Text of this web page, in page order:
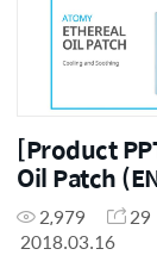
[Product
Oil Patch
2,979 29
2018.03.16